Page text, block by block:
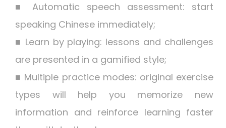
■ Automatic speech assessment: start
speaking Chinese immediately;
■ Learn by playing: lessons and challenges
are presented in a gamified style;
■ Multiple practice modes: original exercise
types will help you memorize new
information and reinforce learning faster